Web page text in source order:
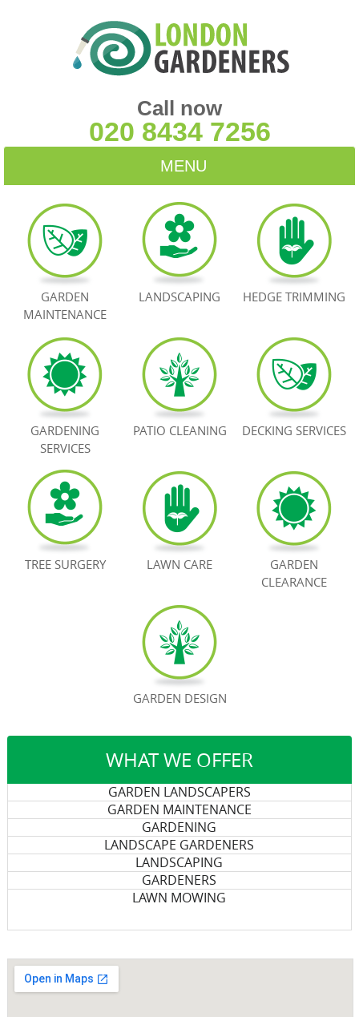
WHAT WE OFFER
GARDEN LANDSCAPERS
GARDEN MAINTENANCE
GARDENING
LANDSCAPE GARDENERS
LANDSCAPING
GARDENERS
LAWN MOWING
Call now
020 8434 7256
MENU
HOME
BLOG
TESTIMONIALS
BOOK NOW
GARDEN
MAINTENANCE
LANDSCAPING HEDGE TRIMMING
GARDENING
SERVICES
PATIO CLEANING DECKING SERVICES
TREE SURGERY LAWN CARE
GARDEN
CLEARANCE
GARDEN DESIGN